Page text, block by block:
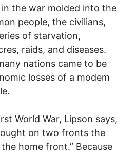
the war molded into the
people, the civilians,
of starvation,
raids, and diseases.
nations came to be
losses of a modem
World War, Lipson says,
on two fronts the
home front.” Because